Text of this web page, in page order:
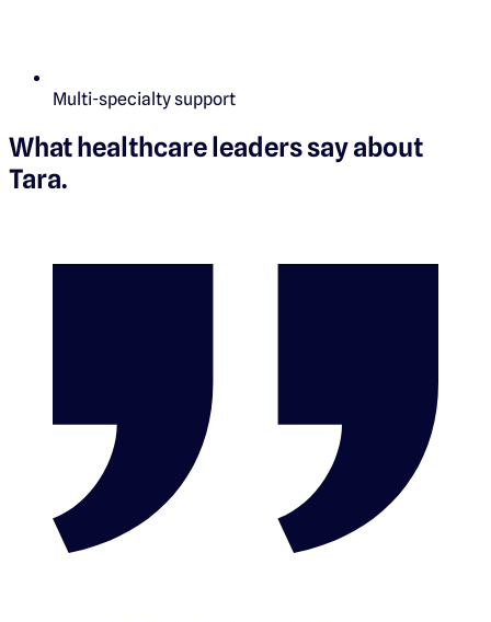
Multi-specialty support
What healthcare leaders say about
Tara.